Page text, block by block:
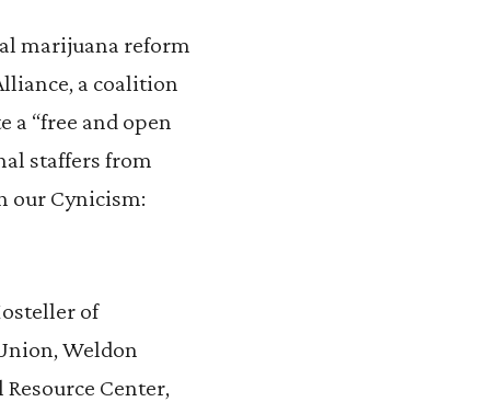
marijuana reform
a coalition
a “free and open
staffers from
our Cynicism:
of
Weldon
Center,